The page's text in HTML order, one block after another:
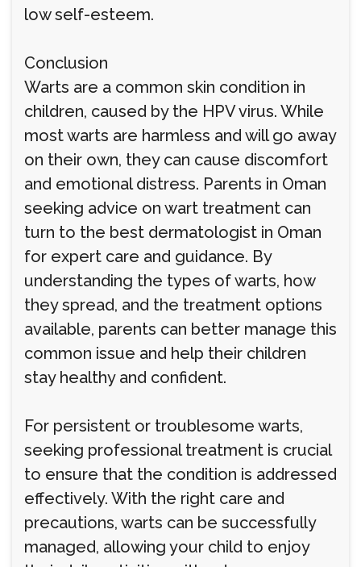
low self-esteem.
Conclusion
Warts are a common skin condition in
children, caused by the HPV virus. While
most warts are harmless and will go away
on their own, they can cause discomfort
and emotional distress. Parents in Oman
seeking advice on wart treatment can
turn to the best dermatologist in Oman
for expert care and guidance. By
understanding the types of warts, how
they spread, and the treatment options
available, parents can better manage this
common issue and help their children
stay healthy and confident.
For persistent or troublesome warts,
seeking professional treatment is crucial
to ensure that the condition is addressed
effectively. With the right care and
precautions, warts can be successfully
managed, allowing your child to enjoy